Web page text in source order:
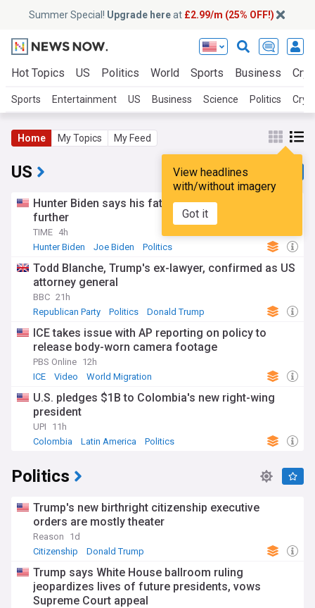
Summer Special! Upgrade hereat £2.99/m (25% OFF!)
Hot Topics US Politics World Sports Business
Sports Entertainment US Business Science Politics
Home My Topics My Feed
View headlines
with/without imagery
Got it
US
Hunter Biden says his father’s cancer has spread
further
TIME 4h
Hunter Biden
Joe Biden Politics
Todd Blanche, Trump's ex-lawyer, confirmed as US
attorney general
BBC 21h
Republican Party
Politics Donald Trump
ICE takes issue with AP reporting on policy to
release body-worn camera footage
PBS Online 12h
ICE
Video World Migration
U.S. pledges $1B to Colombia's new right-wing
president
UPI
11h
Colombia
Latin America Politics
Politics
Trump's new birthright citizenship executive
orders are mostly theater
Reason
1d
Citizenship
Donald Trump
Trump says White House ballroom ruling
jeopardizes lives of future presidents, vows
Supreme Court appeal